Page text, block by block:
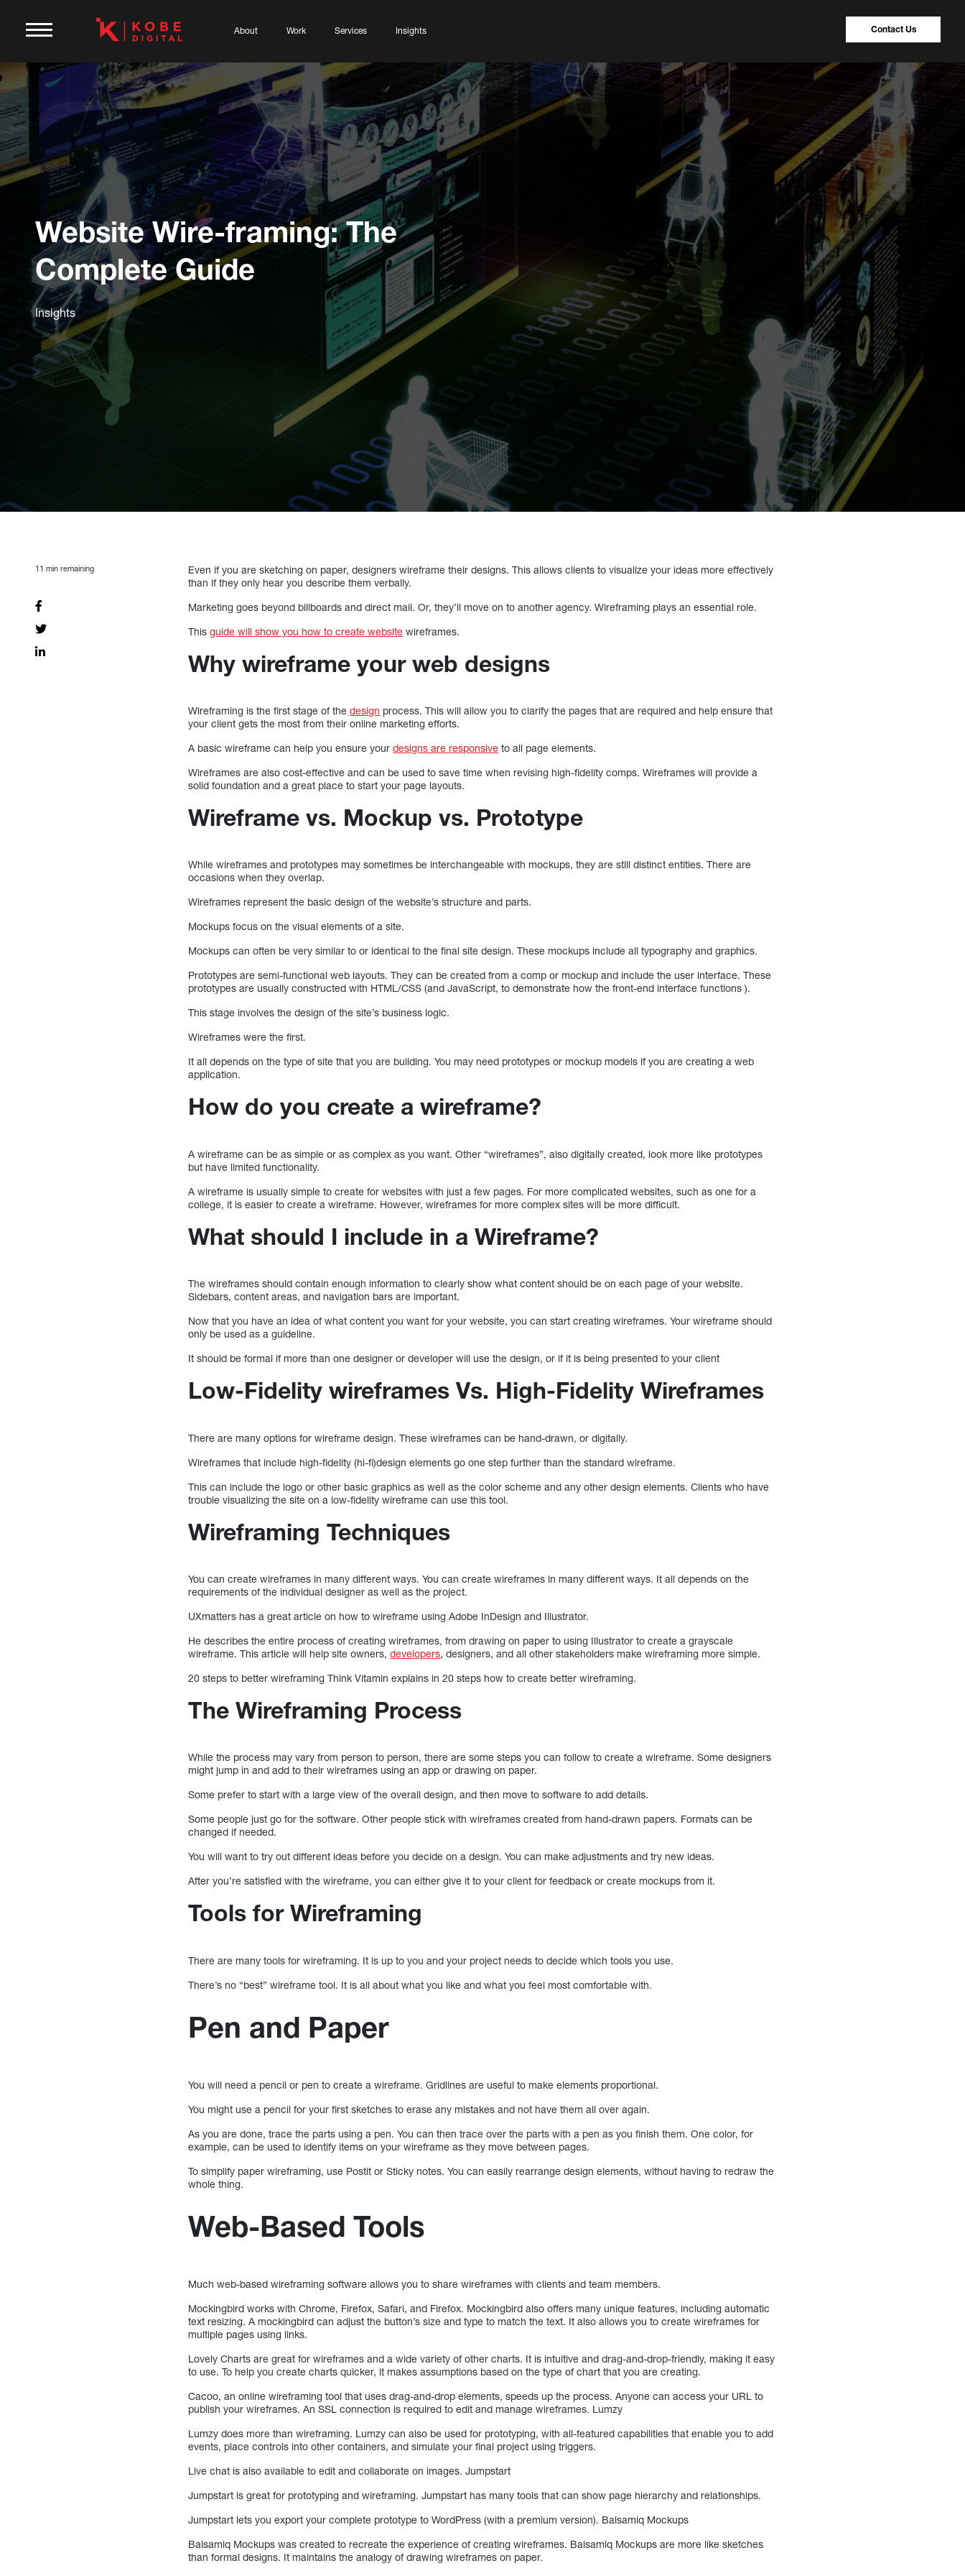
About Work Services Insights Contact Us
Website Wire-framing: The
Complete Guide
Insights
11 min remaining
Even if you are sketching on paper, designers wireframe their designs. This allows clients to visualize your ideas more effectively
than if they only hear you describe them verbally.
Marketing goes beyond billboards and direct mail. Or, they’ll move on to another agency. Wireframing plays an essential role.
Thisguide will show you how to create website wireframes.
Why wireframe your web designs
Wireframing is the first stage of thedesign process. This will allow you to clarify the pages that are required and help ensure that
your client gets the most from their online marketing efforts.
A basic wireframe can help you ensure yourdesigns are responsive to all page elements.
Wireframes are also cost-effective and can be used to save time when revising high-fidelity comps. Wireframes will provide a
solid foundation and a great place to start your page layouts.
Wireframe vs. Mockup vs. Prototype
While wireframes and prototypes may sometimes be interchangeable with mockups, they are still distinct entities. There are
occasions when they overlap.
Wireframes represent the basic design of the website’s structure and parts.
Mockups focus on the visual elements of a site.
Mockups can often be very similar to or identical to the final site design. These mockups include all typography and graphics.
Prototypes are semi-functional web layouts. They can be created from a comp or mockup and include the user interface. These
prototypes are usually constructed with HTML/CSS (and JavaScript, to demonstrate how the front-end interface functions ).
This stage involves the design of the site’s business logic.
Wireframes were the first.
It all depends on the type of site that you are building. You may need prototypes or mockup models if you are creating a web
application.
How do you create a wireframe?
A wireframe can be as simple or as complex as you want. Other “wireframes”, also digitally created, look more like prototypes
but have limited functionality.
A wireframe is usually simple to create for websites with just a few pages. For more complicated websites, such as one for a
college, it is easier to create a wireframe. However, wireframes for more complex sites will be more difficult.
What should I include in a Wireframe?
The wireframes should contain enough information to clearly show what content should be on each page of your website.
Sidebars, content areas, and navigation bars are important.
Now that you have an idea of what content you want for your website, you can start creating wireframes. Your wireframe should
only be used as a guideline.
It should be formal if more than one designer or developer will use the design, or if it is being presented to your client
Low-Fidelity wireframes Vs. High-Fidelity Wireframes
There are many options for wireframe design. These wireframes can be hand-drawn, or digitally.
Wireframes that include high-fidelity (hi-fi)design elements go one step further than the standard wireframe.
This can include the logo or other basic graphics as well as the color scheme and any other design elements. Clients who have
trouble visualizing the site on a low-fidelity wireframe can use this tool.
Wireframing Techniques
You can create wireframes in many different ways. You can create wireframes in many different ways. It all depends on the
requirements of the individual designer as well as the project.
UXmatters has a great article on how to wireframe using Adobe InDesign and Illustrator.
He describes the entire process of creating wireframes, from drawing on paper to using Illustrator to create a grayscale
wireframe. This article will help site owners,developers, designers, and all other stakeholders make wireframing more simple.
20 steps to better wireframing Think Vitamin explains in 20 steps how to create better wireframing.
The Wireframing Process
While the process may vary from person to person, there are some steps you can follow to create a wireframe. Some designers
might jump in and add to their wireframes using an app or drawing on paper.
Some prefer to start with a large view of the overall design, and then move to software to add details.
Some people just go for the software. Other people stick with wireframes created from hand-drawn papers. Formats can be
changed if needed.
You will want to try out different ideas before you decide on a design. You can make adjustments and try new ideas.
After you’re satisfied with the wireframe, you can either give it to your client for feedback or create mockups from it.
Tools for Wireframing
There are many tools for wireframing. It is up to you and your project needs to decide which tools you use.
There’s no “best” wireframe tool. It is all about what you like and what you feel most comfortable with.
Pen and Paper
You will need a pencil or pen to create a wireframe. Gridlines are useful to make elements proportional.
You might use a pencil for your first sketches to erase any mistakes and not have them all over again.
As you are done, trace the parts using a pen. You can then trace over the parts with a pen as you finish them. One color, for
example, can be used to identify items on your wireframe as they move between pages.
To simplify paper wireframing, use Postit or Sticky notes. You can easily rearrange design elements, without having to redraw the
whole thing.
Web-Based Tools
Much web-based wireframing software allows you to share wireframes with clients and team members.
Mockingbird works with Chrome, Firefox, Safari, and Firefox. Mockingbird also offers many unique features, including automatic
text resizing. A mockingbird can adjust the button’s size and type to match the text. It also allows you to create wireframes for
multiple pages using links.
Lovely Charts are great for wireframes and a wide variety of other charts. It is intuitive and drag-and-drop-friendly, making it easy
to use. To help you create charts quicker, it makes assumptions based on the type of chart that you are creating.
Cacoo, an online wireframing tool that uses drag-and-drop elements, speeds up the process. Anyone can access your URL to
publish your wireframes. An SSL connection is required to edit and manage wireframes. Lumzy
Lumzy does more than wireframing. Lumzy can also be used for prototyping, with all-featured capabilities that enable you to add
events, place controls into other containers, and simulate your final project using triggers.
Live chat is also available to edit and collaborate on images. Jumpstart
Jumpstart is great for prototyping and wireframing. Jumpstart has many tools that can show page hierarchy and relationships.
Jumpstart lets you export your complete prototype to WordPress (with a premium version). Balsamiq Mockups
Balsamiq Mockups was created to recreate the experience of creating wireframes. Balsamiq Mockups are more like sketches
than formal designs. It maintains the analogy of drawing wireframes on paper.